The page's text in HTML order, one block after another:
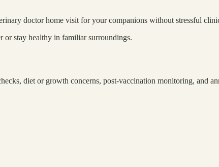
doctor home visit for your companions without stressful
or stay healthy in familiar surroundings.
diet or growth concerns, post-vaccination monitoring, and